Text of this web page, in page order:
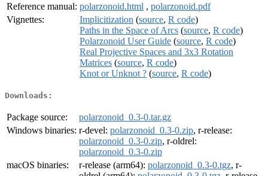
Reference manual: polarzonoid.html , polarzonoid.pdf
Vignettes:
Implicitization (source, R code)
Paths in the Space of Arcs (source, R code)
Polarzonoid User Guide (source, R code)
Real Projective Spaces and 3x3 Rotation
Matrices (source, R code)
Knot or Unknot ? (source, R code)
Downloads:
Package source:
polarzonoid_0.3-0.tar.gz
Windows binaries: r-devel: polarzonoid_0.3-0.zip, r-release:
polarzonoid_0.3-0.zip, r-oldrel:
polarzonoid_0.3-0.zip
macOS binaries:
r-release (arm64): polarzonoid_0.3-0.tgz, r-